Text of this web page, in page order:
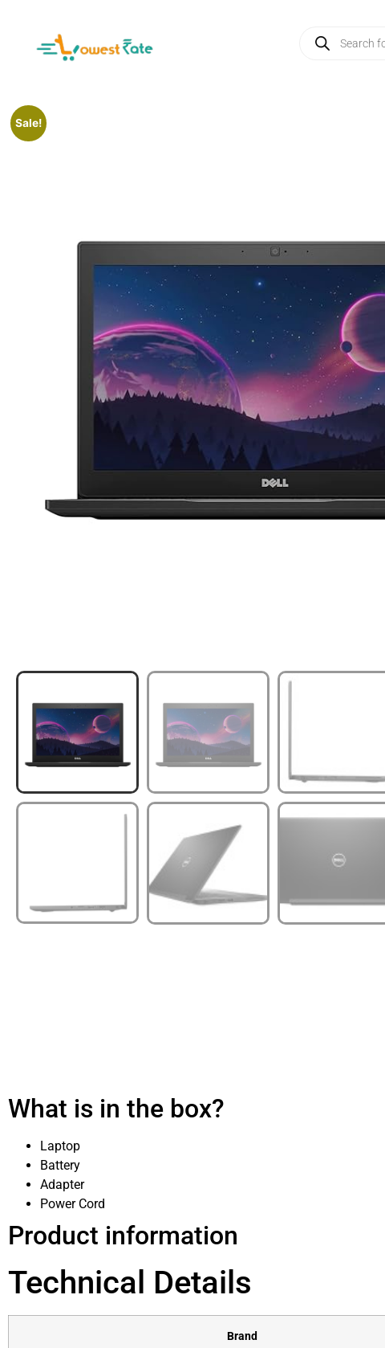
Sale!
What is in the box?
Laptop
Battery
Adapter
Power Cord
Product information
Technical Details
Brand